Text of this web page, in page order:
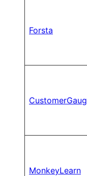
Forsta
MonkeyLearn